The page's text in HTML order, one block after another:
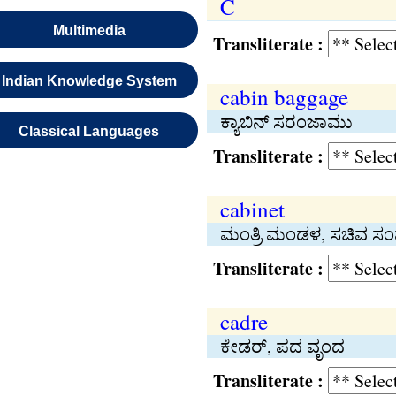
Multimedia
Indian Knowledge System
Classical Languages
C
Transliterate :
cabin baggage
ಕ್ಯಾಬಿನ್ ಸರಂಜಾಮು
Transliterate :
cabinet
ಮಂತ್ರಿ ಮಂಡಳ, ಸಚಿವ
Transliterate :
cadre
ಕೇಡರ್, ಪದ ವೃಂದ
Transliterate :